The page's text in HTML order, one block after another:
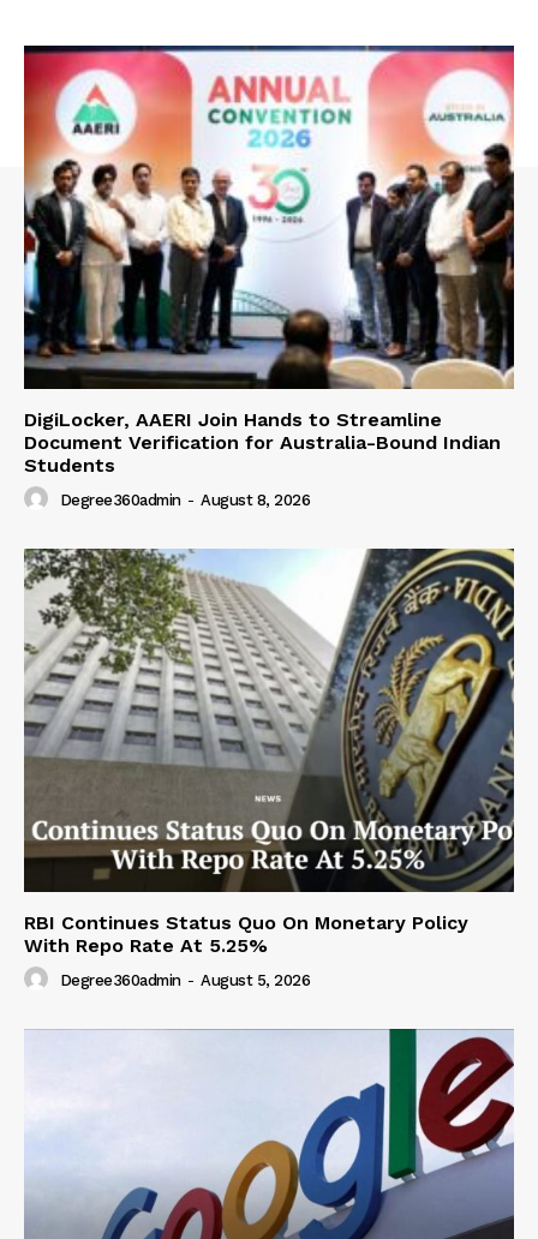
DigiLocker, AAERI Join Hands to Streamline
Document Verification for Australia-Bound Indian
Students
Degree360admin - August 8, 2026
RBI Continues Status Quo On Monetary Policy
With Repo Rate At 5.25%
Degree360admin - August 5, 2026